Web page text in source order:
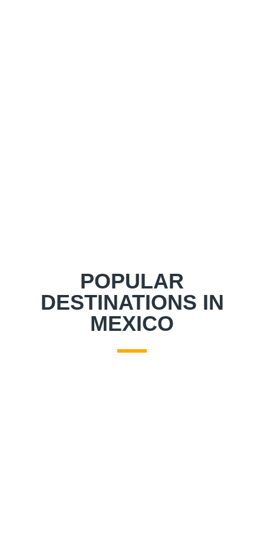
POPULAR
DESTINATIONS IN
MEXICO